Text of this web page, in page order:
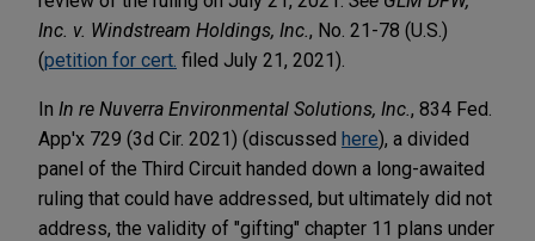
Inc. v. Windstream Holdings, Inc. , No. 21-78 (U.S.)
(petition for cert. filed July 21, 2021).
In In re Nuverra Environmental Solutions, Inc. , 834 Fed.
App'x 729 (3d Cir. 2021) (discussed here), a divided
panel of the Third Circuit handed down a long-awaited
ruling that could have addressed, but ultimately did not
address, the validity of "gifting" chapter 11 plans under